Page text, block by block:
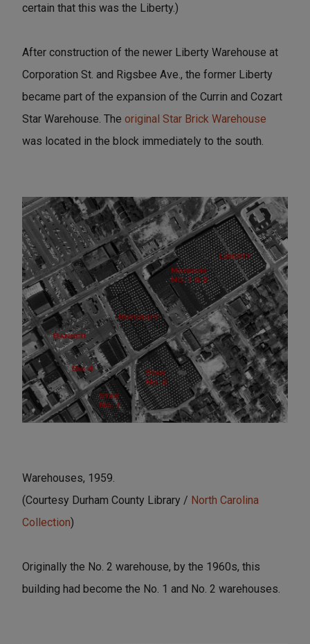
certain that this was the Liberty.)
After construction of the newer Liberty Warehouse at
Corporation St. and Rigsbee Ave., the former Liberty
became part of the expansion of the Currin and Cozart
Star Warehouse. The original Star Brick Warehouse
was located in the block immediately to the south.
Warehouses, 1959.
(Courtesy Durham County Library / North Carolina
Collection)
Originally the No. 2 warehouse, by the 1960s, this
building had become the No. 1 and No. 2 warehouses.